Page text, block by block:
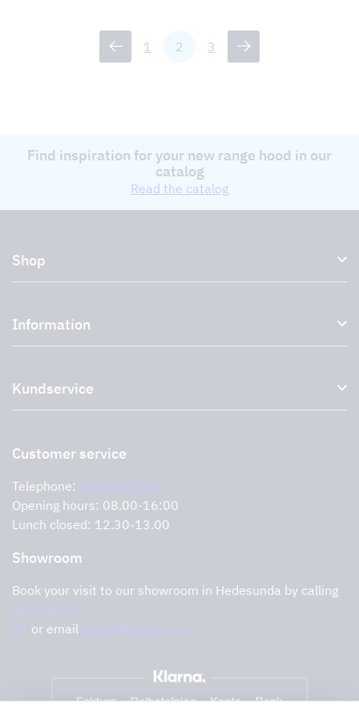
1 2 3
Find inspiration for your new range hood in our
catalog
Read the catalog
Shop
External ventilation fans
Plasma filter
Outlet
Storköksprodukter PRO
Information
Environment
Support and services
Cookies
Kundservice
Return of product
Support and services
Customer service
Telephone: 0291-107 50
Opening hours: 08.00-16:00
Lunch closed: 12.30-13.00
Showroom
Book your visit to our showroom in Hedesunda by calling
0291-47 77
74 or email order@tovenco.se.